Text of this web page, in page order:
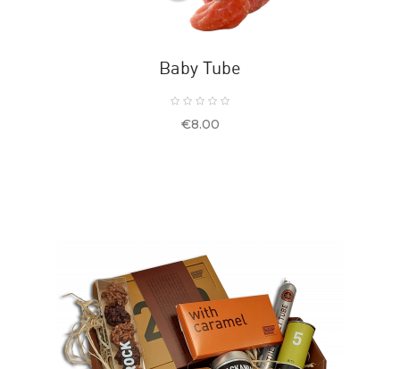
Baby Tube
Price
€8.00